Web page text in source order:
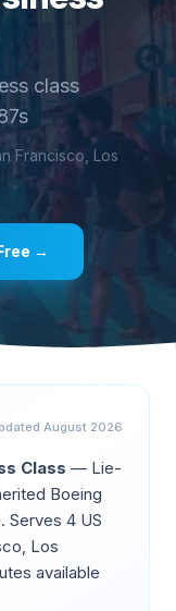
class
Francisco, Los
→
August 2026
Class — Lie-
Boeing
Serves 4 US
Los
available